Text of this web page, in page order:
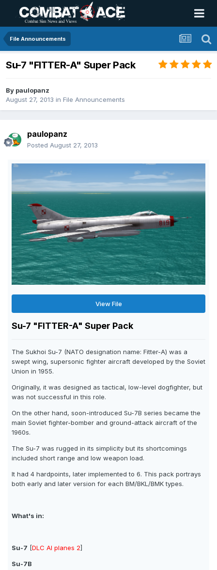
File Announcements
Su-7 "FITTER-A" Super Pack
By paulopanz
August 27, 2013 in File Announcements
paulopanz
Posted August 27, 2013
View File
Su-7 "FITTER-A" Super Pack
The Sukhoi Su-7 (NATO designation name: Fitter-A) was a
swept wing, supersonic fighter aircraft developed by the Soviet
Union in 1955.
Originally, it was designed as tactical, low-level dogfighter, but
was not successful in this role.
On the other hand, soon-introduced Su-7B series became the
main Soviet fighter-bomber and ground-attack aircraft of the
1960s.
The Su-7 was rugged in its simplicity but its shortcomings
included short range and low weapon load.
It had 4 hardpoints, later implemented to 6. This pack portrays
both early and later version for each BM/BKL/BMK types.
What's in:
Su-7 [DLC AI planes 2]
Su-7B